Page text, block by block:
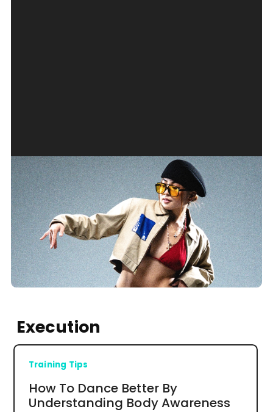
Execution
Training Tips
How To Dance Better By
Understanding Body Awareness